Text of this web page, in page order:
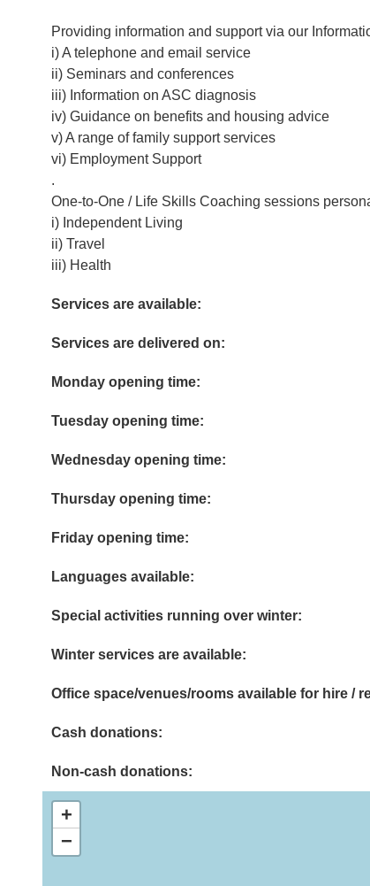
Providing information and support via our
i) A telephone and email service
ii) Seminars and conferences
iii) Information on ASC diagnosis
iv) Guidance on benefits and housing advice
v) A range of family support services
vi) Employment Support
.
One-to-One / Life Skills Coaching sessions
i) Independent Living
ii) Travel
iii) Health
Services are available:
Services are delivered on:
Monday opening time:
Tuesday opening time:
Wednesday opening time:
Thursday opening time:
Friday opening time:
Languages available:
Special activities running over winter:
Winter services are available:
Office space/venues/rooms available for hire /
Cash donations:
Non-cash donations:
+
−